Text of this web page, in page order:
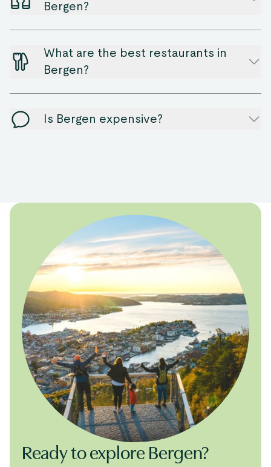
Bergen?
What are the best restaurants in
Bergen?
Is Bergen expensive?
Ready to explore Bergen?